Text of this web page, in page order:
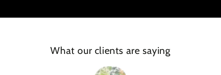
What our clients are saying